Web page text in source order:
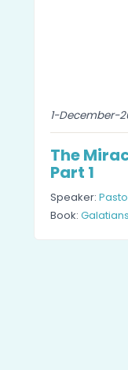
1-December-
The
Part 1
Speaker:
Book: Galatians